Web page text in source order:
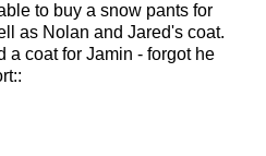
to buy a snow pants for
as Nolan and Jared's coat.
a coat for Jamin - forgot he